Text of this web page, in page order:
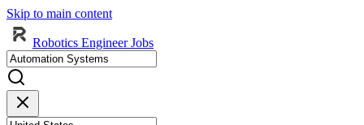
Skip to main content
Robotics Engineer Jobs